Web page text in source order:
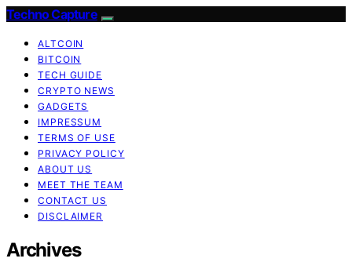
Techno Capture
ALTCOIN
BITCOIN
TECH GUIDE
CRYPTO NEWS
GADGETS
IMPRESSUM
TERMS OF USE
PRIVACY POLICY
ABOUT US
MEET THE TEAM
CONTACT US
DISCLAIMER
Archives